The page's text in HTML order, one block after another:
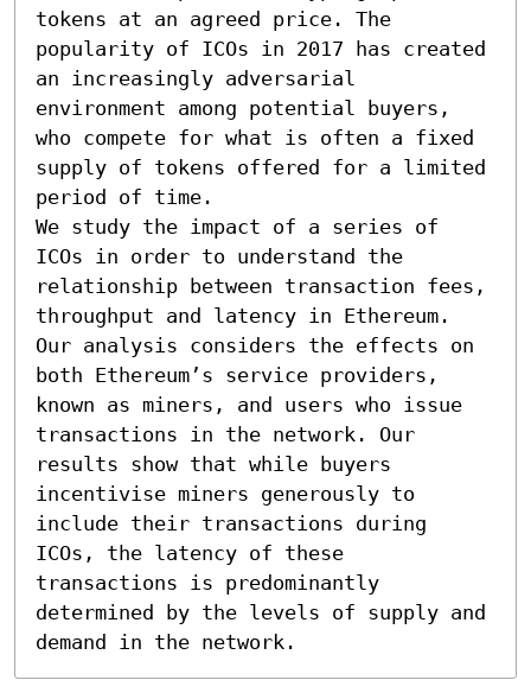
tokens at an agreed price. The
popularity of ICOs in 2017 has created
an increasingly adversarial
environment among potential buyers,
who compete for what is often a fixed
supply of tokens offered for a limited
period of time.
We study the impact of a series of
ICOs in order to understand the
relationship between transaction fees,
throughput and latency in Ethereum.
Our analysis considers the effects on
both Ethereum’s service providers,
known as miners, and users who issue
transactions in the network. Our
results show that while buyers
incentivise miners generously to
include their transactions during
ICOs, the latency of these
transactions is predominantly
determined by the levels of supply and
demand in the network.